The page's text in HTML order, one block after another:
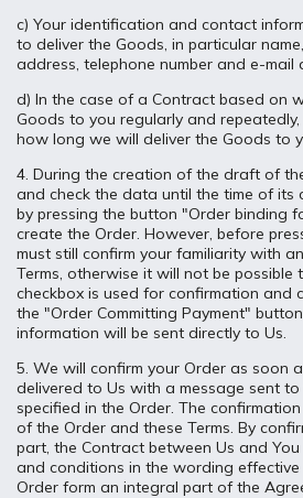
c) Your identification and contact
to deliver the Goods, in particular
address, telephone number and e-mail
d) In the case of a Contract based on
Goods to you regularly and
how long we will deliver the Goods to
4. During the creation of the draft of
and check the data until the time of its
by pressing the button "Order binding
create the Order. However, before
must still confirm your familiarity with
Terms, otherwise it will not be possible
checkbox is used for confirmation and
the "Order Committing Payment"
information will be sent directly to Us.
5. We will confirm your Order as soon
delivered to Us with a message sent
specified in the Order. The
of the Order and these Terms. By
part, the Contract between Us and
and conditions in the wording
Order form an integral part of the